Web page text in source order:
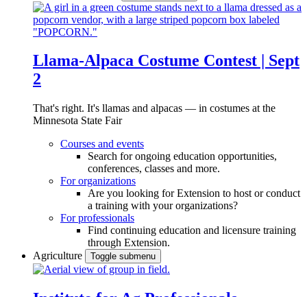
Llama-Alpaca Costume Contest | Sept
2
That's right. It's llamas and alpacas — in costumes at the
Minnesota State Fair
Courses and events
Search for ongoing education opportunities,
conferences, classes and more.
For organizations
Are you looking for Extension to host or conduct
a training with your organizations?
For professionals
Find continuing education and licensure training
through Extension.
Agriculture
Toggle submenu